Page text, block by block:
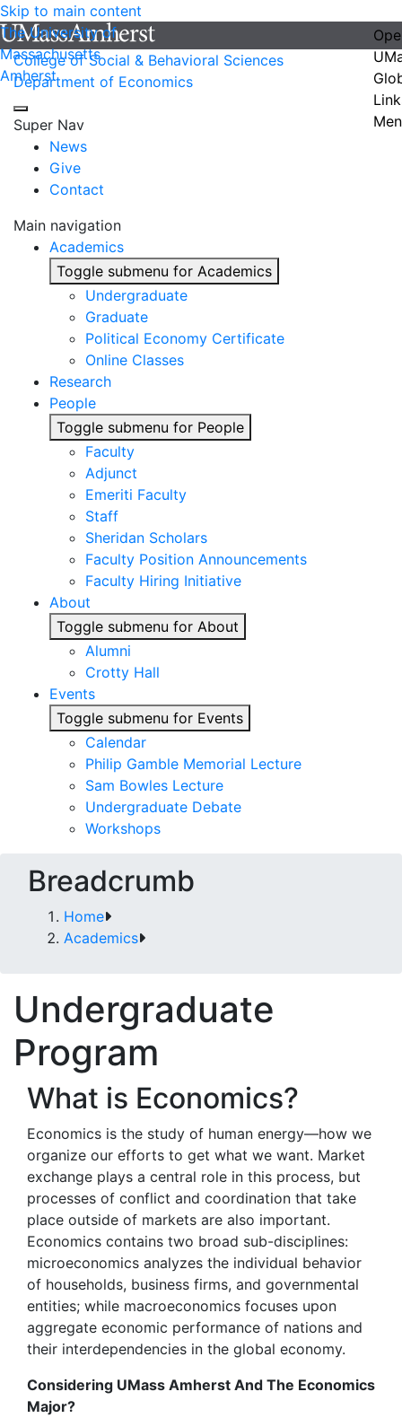
Skip to main content
The University of
Massachusetts
Amherst
College of Social & Behavioral Sciences
Department of Economics
Super Nav
News
Give
Contact
Main navigation
Academics
Toggle submenu for Academics
Undergraduate
Graduate
Political Economy Certificate
Online Classes
Research
People
Toggle submenu for People
Faculty
Adjunct
Emeriti Faculty
Staff
Sheridan Scholars
Faculty Position Announcements
Faculty Hiring Initiative
About
Toggle submenu for About
Alumni
Crotty Hall
Events
Toggle submenu for Events
Calendar
Philip Gamble Memorial Lecture
Sam Bowles Lecture
Undergraduate Debate
Workshops
Breadcrumb
Home
Academics
Undergraduate
Program
What is Economics?
Economics is the study of human energy—how we
organize our efforts to get what we want. Market
exchange plays a central role in this process, but
processes of conflict and coordination that take
place outside of markets are also important.
Economics contains two broad sub-disciplines:
microeconomics analyzes the individual behavior
of households, business firms, and governmental
entities; while macroeconomics focuses upon
aggregate economic performance of nations and
their interdependencies in the global economy.
Considering UMass Amherst And The Economics
Major?